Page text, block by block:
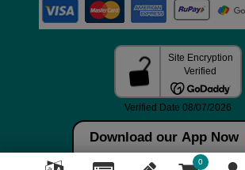
Download our App Now
0